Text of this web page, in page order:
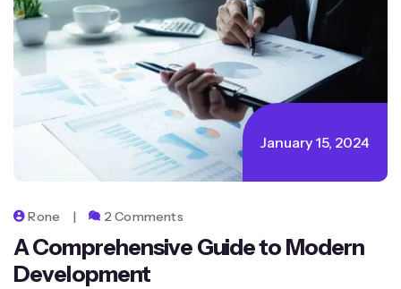
January 15, 2024
Rone 2 Comments
A Comprehensive Guide to Modern
Development